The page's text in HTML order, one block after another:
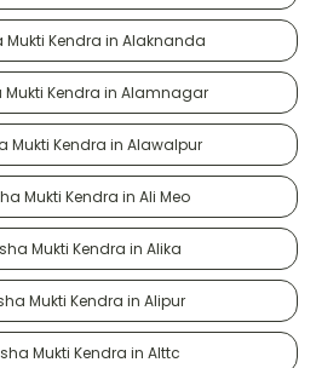
Mukti Kendra in Alaknanda
Mukti Kendra in Alamnagar
Mukti Kendra in Alawalpur
Mukti Kendra in Ali Meo
Mukti Kendra in Alika
Mukti Kendra in Alipur
Mukti Kendra in Alttc